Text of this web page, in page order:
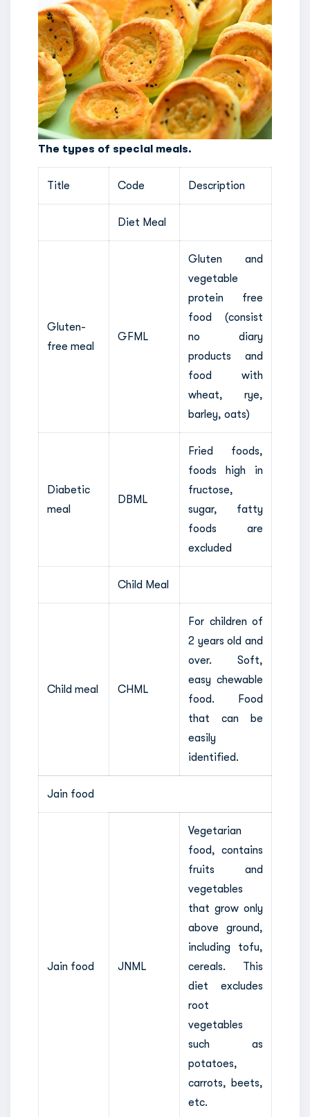
The types of special meals.
Title Code Description
Diet Meal
Gluten-
free meal
GFML
Gluten and
vegetable
protein free
food (consist
no diary
products and
food with
wheat, rye,
barley, oats)
Diabetic
meal
DBML
Fried foods,
foods high in
fructose,
sugar, fatty
foods are
excluded
Child Meal
Child meal CHML
For children of
2 years old and
over. Soft,
easy chewable
food. Food
that can be
easily
identified.
Jain food
Jain food JNML
Vegetarian
food, contains
fruits and
vegetables
that grow only
above ground,
including tofu,
cereals. This
diet excludes
root
vegetables
such as
potatoes,
carrots, beets,
etc.